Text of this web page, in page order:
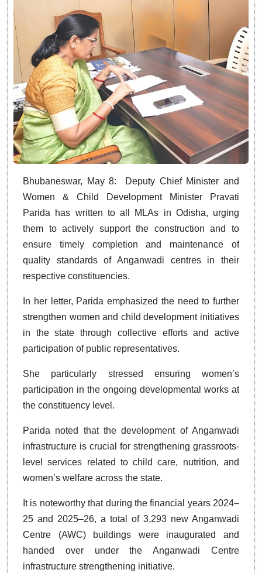
Bhubaneswar, May 8: Deputy Chief Minister and
Women & Child Development Minister Pravati
Parida has written to all MLAs in Odisha, urging
them to actively support the construction and to
ensure timely completion and maintenance of
quality standards of Anganwadi centres in their
respective constituencies.
In her letter, Parida emphasized the need to further
strengthen women and child development initiatives
in the state through collective efforts and active
participation of public representatives.
She particularly stressed ensuring women’s
participation in the ongoing developmental works at
the constituency level.
Parida noted that the development of Anganwadi
infrastructure is crucial for strengthening grassroots-
level services related to child care, nutrition, and
women’s welfare across the state.
It is noteworthy that during the financial years 2024–
25 and 2025–26, a total of 3,293 new Anganwadi
Centre (AWC) buildings were inaugurated and
handed over under the Anganwadi Centre
infrastructure strengthening initiative.